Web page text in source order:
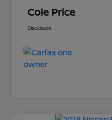
Cole Price
Disclosure